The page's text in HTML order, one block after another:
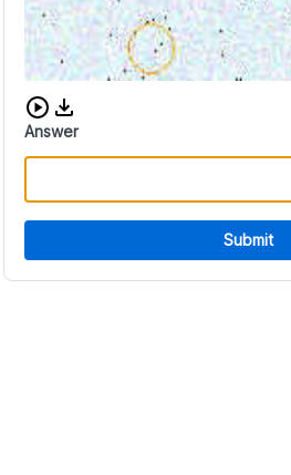
Download audio CAPTCHA
Answer
Submit